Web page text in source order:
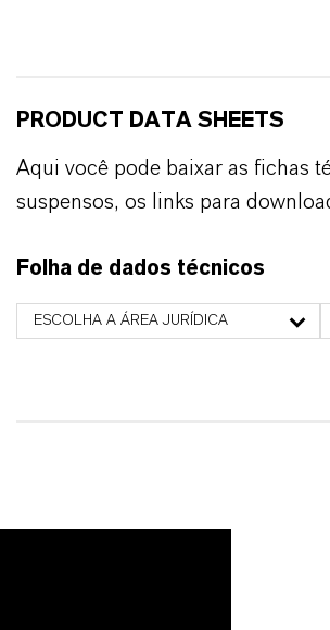
PRODUCT DATA SHEETS
Aqui você pode baixar as fichas
suspensos, os links para
Folha de dados técnicos
ESCOLHA A ÁREA JURÍDICA